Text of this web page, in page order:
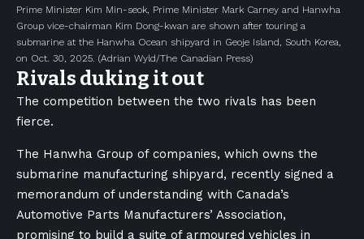
Prime Minister Kim Min-seok, Prime Minister Mark Carney and Hanwha
Group vice-chairman Kim Dong-kwan are shown after touring a
submarine at the Hanwha Ocean shipyard in Geoje Island, South Korea,
on Oct. 30, 2025. (Adrian Wyld/The Canadian Press)
Rivals duking it out
The competition between the two rivals has been
fierce.
The Hanwha Group of companies, which owns the
submarine manufacturing shipyard, recently signed a
memorandum of understanding with Canada’s
Automotive Parts Manufacturers’​ Association,
promising to build a suite of armoured vehicles in